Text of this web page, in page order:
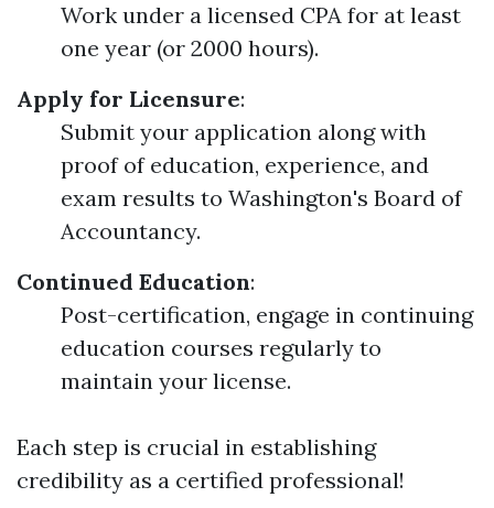
Work under a licensed CPA for at least
one year (or 2000 hours).
Apply for Licensure:
Submit your application along with
proof of education, experience, and
exam results to Washington's Board of
Accountancy.
Continued Education:
Post-certification, engage in continuing
education courses regularly to
maintain your license.
Each step is crucial in establishing
credibility as a certified professional!